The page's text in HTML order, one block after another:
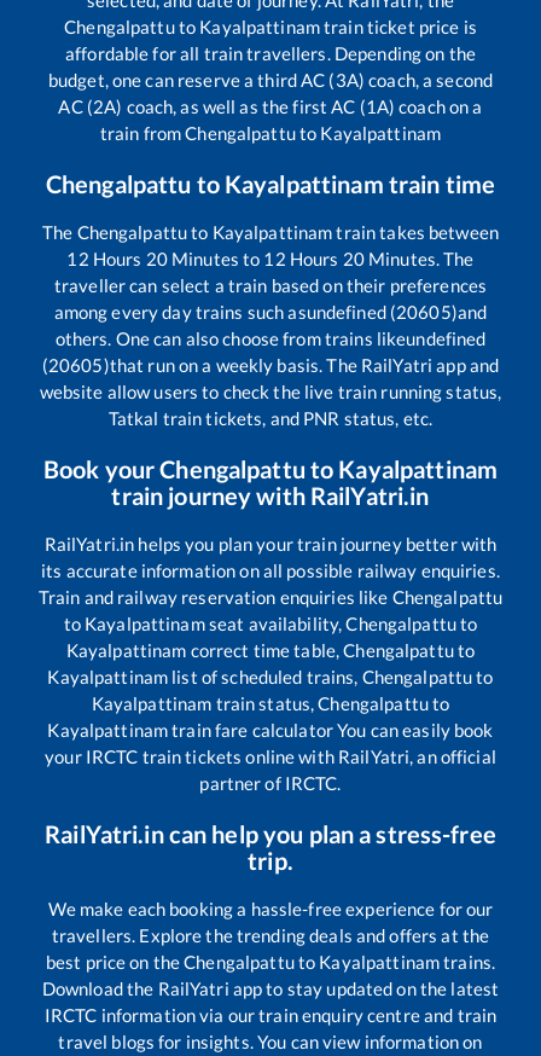
Chengalpattuto Kayalpattinamtrain ticket price is
affordable for all train travellers. Depending on the
budget, one can reserve a third AC (3A) coach, a second
AC (2A) coach, as well as the first AC (1A) coach on a
train fromChengalpattuto Kayalpattinam
Chengalpattu to Kayalpattinam train time
The Chengalpattuto Kayalpattinamtrain takes between
12 Hours 20Minutes to 12 Hours 20Minutes. The
traveller can select a train based on their preferences
among every day trains such asundefined (20605)and
others. One can also choose from trains likeundefined
(20605)that run on a weekly basis. The RailYatri app and
website allow users to check the live train running status,
Tatkal train tickets, and PNR status, etc.
Book yourChengalpattu to Kayalpattinam
train journey with RailYatri.in
RailYatri.in helps you plan your train journey better with
its accurate information on all possible railway enquiries.
Train and railway reservation enquiries like Chengalpattu
to Kayalpattinamseat availability,Chengalpattuto
Kayalpattinam correct time table,Chengalpattuto
Kayalpattinam list of scheduled trains, Chengalpattuto
Kayalpattinam train status,Chengalpattuto
Kayalpattinamtrain fare calculator You can easily book
your IRCTC train tickets online with RailYatri, an official
partner of IRCTC.
RailYatri.in can help you plan a stress-free
trip.
We make each booking a hassle-free experience for our
travellers. Explore the trending deals and offers at the
best price on theChengalpattuto Kayalpattinamtrains.
Download the RailYatri app to stay updated on the latest
IRCTC information via our train enquiry centre and train
travel blogs for insights. You can view information on